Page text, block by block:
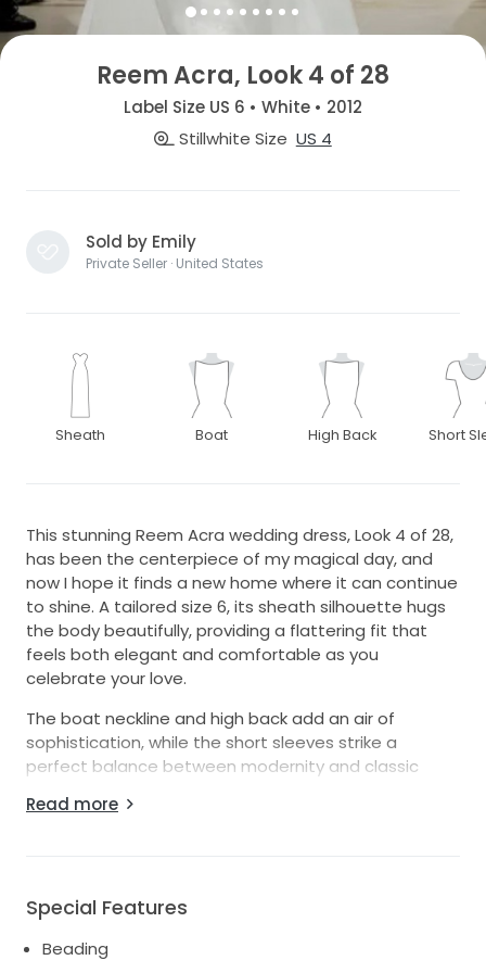
Reem Acra, Look 4 of 28
Label Size US 6 • White • 2012
Stillwhite Size US 4
Sold by Emily
Private Seller · United States
Sheath Boat High Back Short
This stunning Reem Acra wedding dress, Look 4 of 28,
has been the centerpiece of my magical day, and
now I hope it finds a new home where it can continue
to shine. A tailored size 6, its sheath silhouette hugs
the body beautifully, providing a flattering fit that
feels both elegant and comfortable as you
celebrate your love.
The boat neckline and high back add an air of
sophistication, while the short sleeves strike a
perfect balance between modernity and classic
breathtaking shimmer, catching the light and making
This floor-length gown is not just a dress; it’s an
experience. It carries with it the joy and love of my
Read more
Special Features
Beading